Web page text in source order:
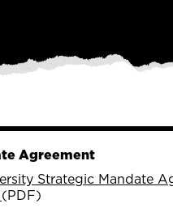
Agreement
Strategic Mandate
(PDF)